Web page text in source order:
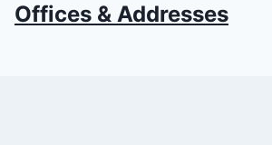
Offices & Addresses